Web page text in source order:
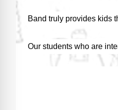
Band truly provides kids
Our students who are